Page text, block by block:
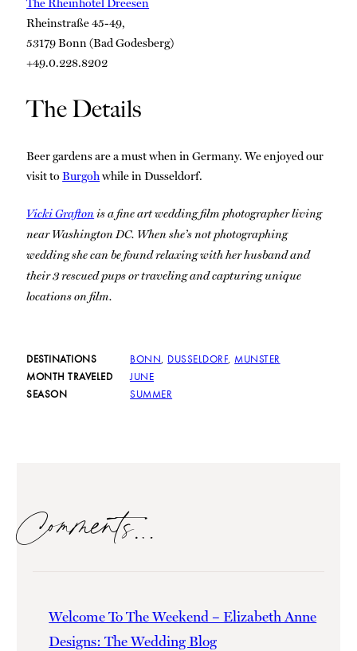
The Rheinhotel Dreesen
Rheinstraße 45-49,
53179 Bonn (Bad Godesberg)
+49.0.228.8202
The Details
Beer gardens are a must when in Germany. We enjoyed our
visit toBurgoh while in Dusseldorf.
Vicki Graftonis a fine art wedding film photographer living
near Washington DC. When she’s not photographing
wedding she can be found relaxing with her husband and
their 3 rescued pups or traveling and capturing unique
locations on film.
DESTINATIONS BONN, DUSSELDORF,MUNSTER
MONTH TRAVELED
JUNE
SEASON
SUMMER
Comments…
Welcome To The Weekend – Elizabeth Anne
Designs: The Wedding Blog